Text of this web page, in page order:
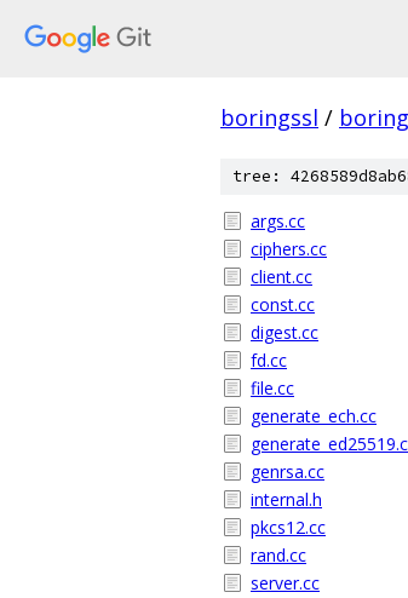
boringssl /
tree:
args.cc
ciphers.cc
client.cc
const.cc
digest.cc
fd.cc
file.cc
generate_ech.cc
genrsa.cc
internal.h
pkcs12.cc
rand.cc
server.cc